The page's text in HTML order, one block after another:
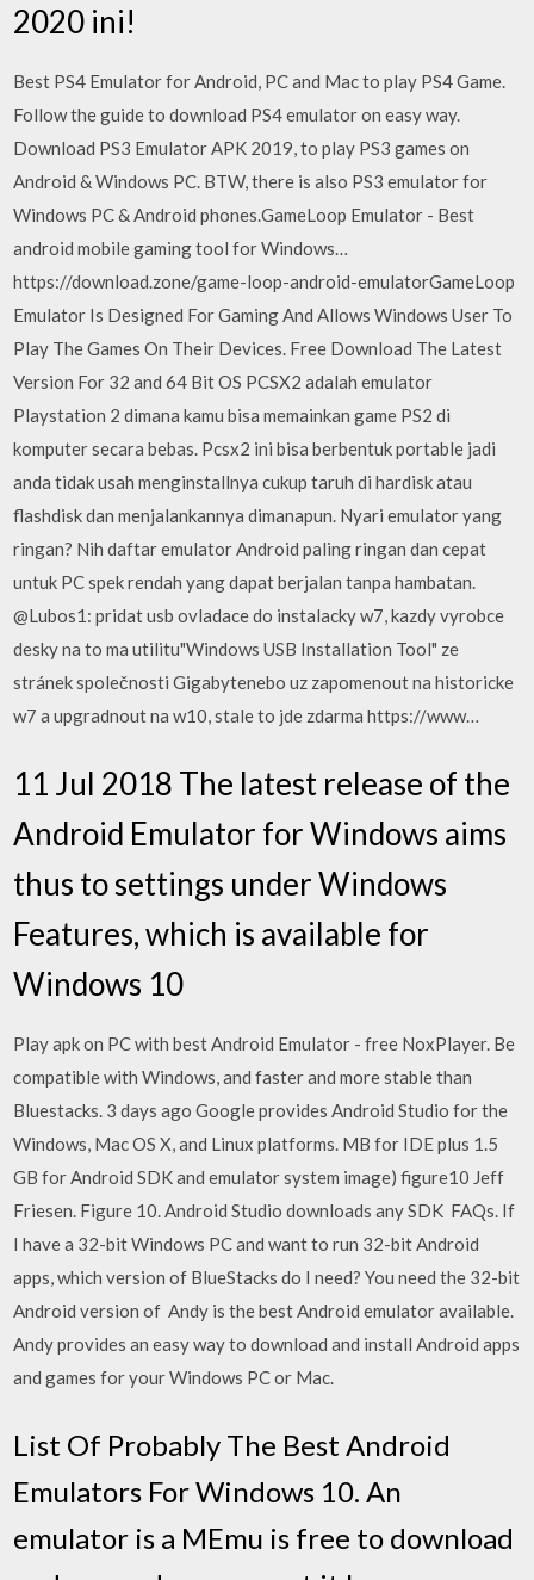
2020 ini!
Best PS4 Emulator for Android, PC and Mac to play PS4 Game.
Follow the guide to download PS4 emulator on easy way.
Download PS3 Emulator APK 2019, to play PS3 games on
Android & Windows PC. BTW, there is also PS3 emulator for
Windows PC & Android phones.GameLoop Emulator - Best
android mobile gaming tool for Windows…
https://download.zone/game-loop-android-emulatorGameLoop
Emulator Is Designed For Gaming And Allows Windows User To
Play The Games On Their Devices. Free Download The Latest
Version For 32 and 64 Bit OS PCSX2 adalah emulator
Playstation 2 dimana kamu bisa memainkan game PS2 di
komputer secara bebas. Pcsx2 ini bisa berbentuk portable jadi
anda tidak usah menginstallnya cukup taruh di hardisk atau
flashdisk dan menjalankannya dimanapun. Nyari emulator yang
ringan? Nih daftar emulator Android paling ringan dan cepat
untuk PC spek rendah yang dapat berjalan tanpa hambatan.
@Lubos1: pridat usb ovladace do instalacky w7, kazdy vyrobce
desky na to ma utilitu"Windows USB Installation Tool" ze
stránek společnosti Gigabytenebo uz zapomenout na historicke
w7 a upgradnout na w10, stale to jde zdarma https://www…
11 Jul 2018 The latest release of the
Android Emulator for Windows aims
thus to settings under Windows
Features, which is available for
Windows 10
Play apk on PC with best Android Emulator - free NoxPlayer. Be
compatible with Windows, and faster and more stable than
Bluestacks. 3 days ago Google provides Android Studio for the
Windows, Mac OS X, and Linux platforms. MB for IDE plus 1.5
GB for Android SDK and emulator system image) figure10 Jeff
Friesen. Figure 10. Android Studio downloads any SDK FAQs. If
I have a 32-bit Windows PC and want to run 32-bit Android
apps, which version of BlueStacks do I need? You need the 32-bit
Android version of Andy is the best Android emulator available.
Andy provides an easy way to download and install Android apps
and games for your Windows PC or Mac.
List Of Probably The Best Android
Emulators For Windows 10. An
emulator is a MEmu is free to download